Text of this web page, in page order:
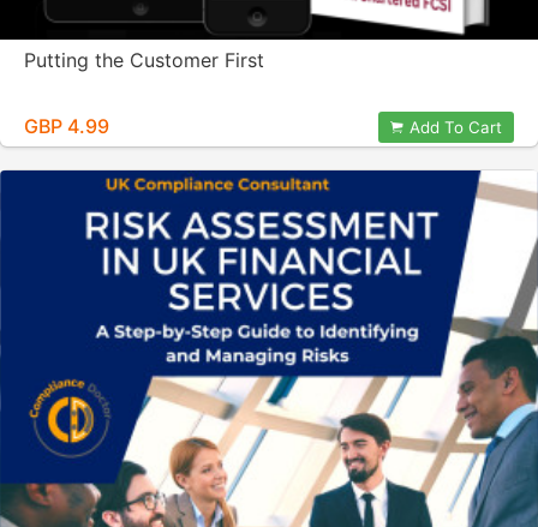
Putting the Customer First
GBP 4.99 Add To Cart